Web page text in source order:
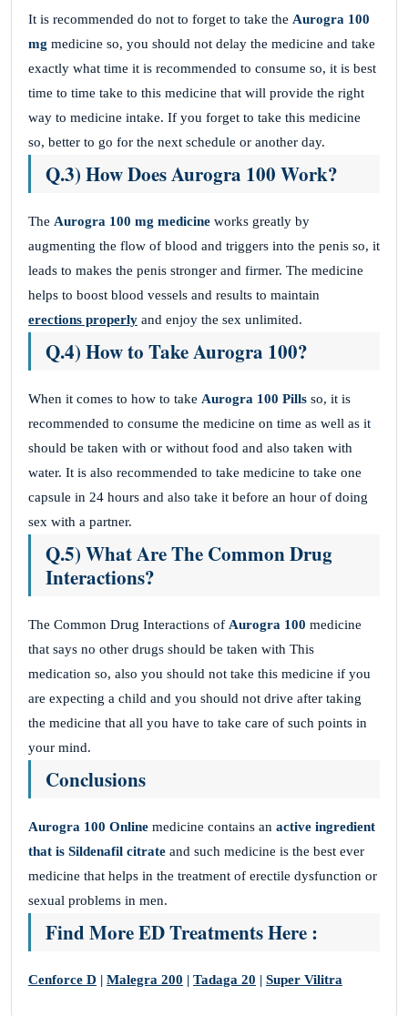
It is recommended do not to forget to take the Aurogra 100
mg medicine so, you should not delay the medicine and take
exactly what time it is recommended to consume so, it is best
time to time take to this medicine that will provide the right
way to medicine intake. If you forget to take this medicine
so, better to go for the next schedule or another day.
Q.3) How Does Aurogra 100 Work?
The Aurogra 100 mg medicine works greatly by
augmenting the flow of blood and triggers into the penis so, it
leads to makes the penis stronger and firmer. The medicine
helps to boost blood vessels and results to maintain
erections properly and enjoy the sex unlimited.
Q.4) How to Take Aurogra 100?
When it comes to how to take Aurogra 100 Pills so, it is
recommended to consume the medicine on time as well as it
should be taken with or without food and also taken with
water. It is also recommended to take medicine to take one
capsule in 24 hours and also take it before an hour of doing
sex with a partner.
Q.5) What Are The Common Drug
Interactions?
The Common Drug Interactions of Aurogra 100 medicine
that says no other drugs should be taken with This
medication so, also you should not take this medicine if you
are expecting a child and you should not drive after taking
the medicine that all you have to take care of such points in
your mind.
Conclusions
Aurogra 100 Online medicine contains an active ingredient
that is Sildenafil citrate and such medicine is the best ever
medicine that helps in the treatment of erectile dysfunction or
sexual problems in men.
Find More ED Treatments Here :
Cenforce D | Malegra 200 | Tadaga 20 | Super Vilitra